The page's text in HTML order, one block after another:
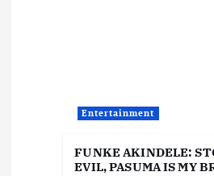
Entertainment
FUNKE AKINDELE:
EVIL, PASUMA IS MY